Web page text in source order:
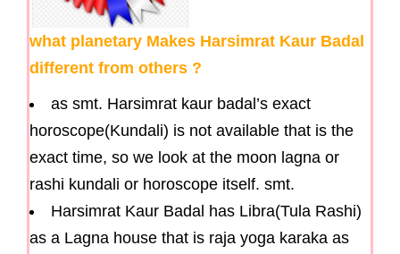
what planetary Makes Harsimrat Kaur Badal
different from others ?
as smt. Harsimrat kaur badal’s exact
horoscope(Kundali) is not available that is the
exact time, so we look at the moon lagna or
rashi kundali or horoscope itself. smt.
Harsimrat Kaur Badal has Libra(Tula Rashi)
as a Lagna house that is raja yoga karaka as